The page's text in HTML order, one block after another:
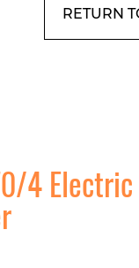
RETURN
4